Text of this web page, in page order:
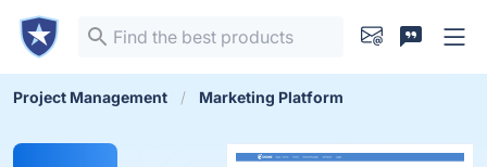
Project Management Marketing Platform